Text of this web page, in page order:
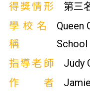
得獎情形
第三
學校名
稱
Queen
School
指導老師
Judy
作者